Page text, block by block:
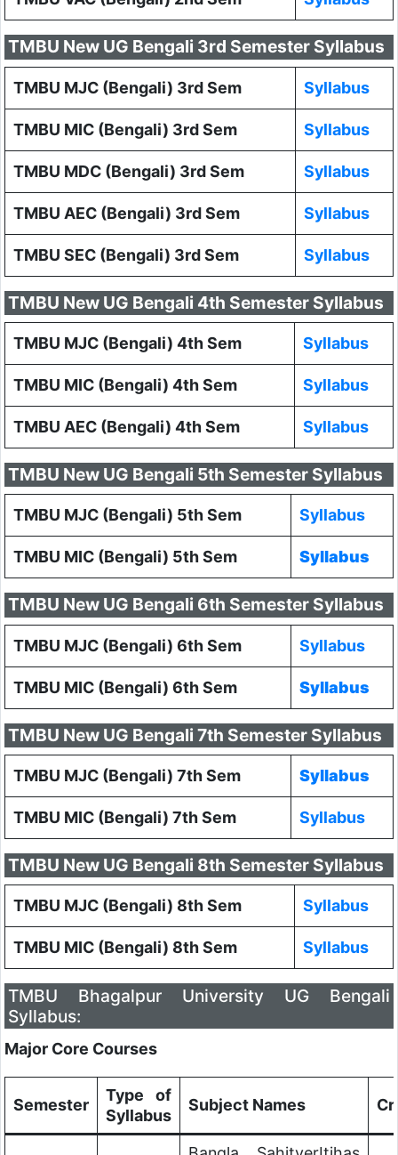
TMBU New UG Bengali 3rd Semester Syllabus
TMBU MJC (Bengali) 3rd Sem Syllabus
TMBU MIC (Bengali) 3rd Sem Syllabus
TMBU MDC (Bengali) 3rd Sem Syllabus
TMBU AEC (Bengali) 3rd Sem Syllabus
TMBU SEC (Bengali) 3rd Sem Syllabus
TMBU New UG Bengali 4th Semester Syllabus
TMBU MJC (Bengali) 4th Sem Syllabus
TMBU MIC (Bengali) 4th Sem Syllabus
TMBU AEC (Bengali) 4th Sem Syllabus
TMBU New UG Bengali 5th Semester Syllabus
TMBU MJC (Bengali) 5th Sem Syllabus
TMBU MIC (Bengali) 5th Sem Syllabus
TMBU New UG Bengali 6th Semester Syllabus
TMBU MJC (Bengali) 6th Sem Syllabus
TMBU MIC (Bengali) 6th Sem Syllabus
TMBU New UG Bengali 7th Semester Syllabus
TMBU MJC (Bengali) 7th Sem Syllabus
TMBU MIC (Bengali) 7th Sem Syllabus
TMBU New UG Bengali 8th Semester Syllabus
TMBU MJC (Bengali) 8th Sem Syllabus
TMBU MIC (Bengali) 8th Sem Syllabus
TMBU Bhagalpur University UG Bengali
Syllabus:
Major Core Courses
Semester
Type of
Syllabus
Subject Names